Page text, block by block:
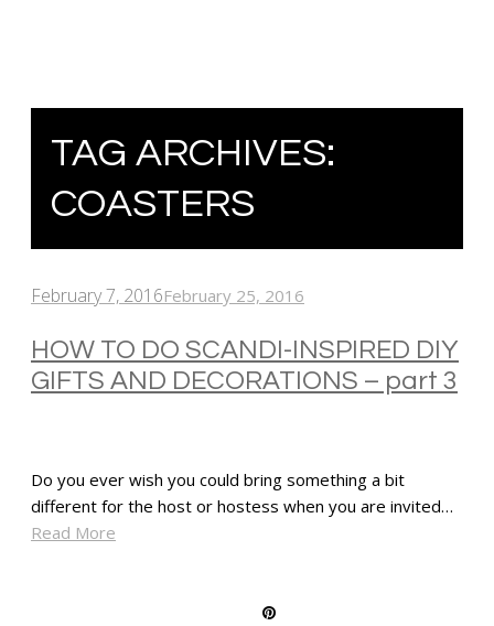
TAG ARCHIVES:
COASTERS
February 7, 2016February 25, 2016
HOW TO DO SCANDI-INSPIRED DIY
GIFTS AND DECORATIONS – part 3
Do you ever wish you could bring something a bit
different for the host or hostess when you are invited…
Read More